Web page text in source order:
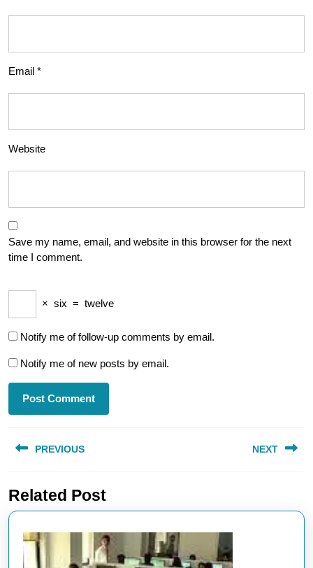
Email *
Website
Save my name, email, and website in this browser for the next
time I comment.
× six = twelve
Notify me of follow-up comments by email.
Notify me of new posts by email.
navigation
PREVIOUS
post:
NEXT
Related Post